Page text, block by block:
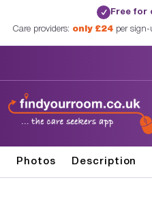
✓ Free for
Care providers: only £24per sign-
Photos Description